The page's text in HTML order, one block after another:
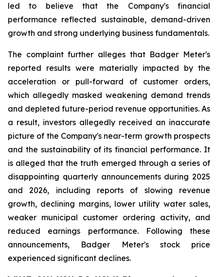
led to believe that the Company's financial
performance reflected sustainable, demand-driven
growth and strong underlying business fundamentals.
The complaint further alleges that Badger Meter's
reported results were materially impacted by the
acceleration or pull-forward of customer orders,
which allegedly masked weakening demand trends
and depleted future-period revenue opportunities. As
a result, investors allegedly received an inaccurate
picture of the Company's near-term growth prospects
and the sustainability of its financial performance. It
is alleged that the truth emerged through a series of
disappointing quarterly announcements during 2025
and 2026, including reports of slowing revenue
growth, declining margins, lower utility water sales,
weaker municipal customer ordering activity, and
reduced earnings performance. Following these
announcements, Badger Meter's stock price
experienced significant declines.